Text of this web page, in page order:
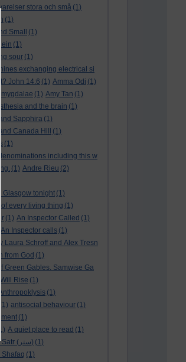
stora och små (1)
(1)
Small
(1)
(1)
sour (1)
exchanging electrical si
John 14:6 (1) Amma Odi (1)
amygdalae (1) Amy Tan (1)
and the brain (1)
Sapphira (1)
and Canada Hill
(1)
(1)
including this w
(1) Andre Rieu (2)
Glasgow tonight (1)
every living thing (1)
(1) An Inspector Called (1)
An Inspector calls (1)
Laura Schroff and Alex Tresn
from God (1)
Green Gables. Samwise Ga
Rise (1)
Anthropoklysis (1)
(1) antisocial behaviour (1)
(1)
(1) A quiet place to read (1)
Arabic untranslatable Satr (ستر)
(1)
(1)